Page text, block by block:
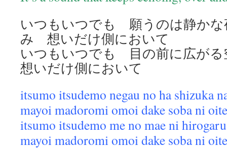
いつもいつでも 願うのは静か
み 想いだけ側において
いつもいつでも 目の前に広が
想いだけ側において
itsumo itsudemo negau no ha shizuka
mayoi madoromi omoi dake soba ni oite
itsumo itsudemo me no mae ni
mayoi madoromi omoi dake soba ni oite